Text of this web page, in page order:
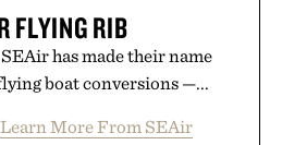
FLYING RIB
has made their name
boat conversions —...
Learn More From SEAir